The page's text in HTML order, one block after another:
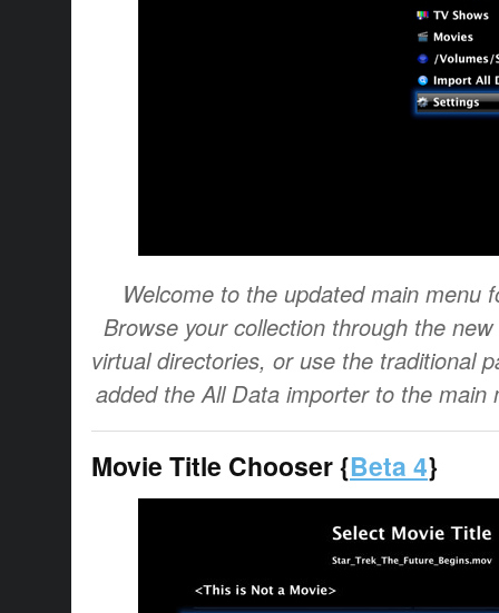
Welcome to the updated main menu
Browse your collection through the
virtual directories, or use the traditional
added the All Data importer to the
Movie Title Chooser {Beta 4}